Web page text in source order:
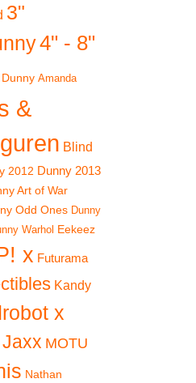
3"
4" - 8"
Amanda
&
Blind
2012 Dunny 2013
Art of War
Odd Ones Dunny
Warhol Eekeez
x Futurama
Kandy
x
MOTU
Nathan